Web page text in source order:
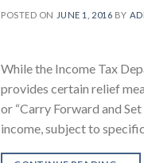
POSTED ON JUNE 1, 2016 BY
While the Income Tax
provides certain relief
or “Carry Forward and
income, subject to